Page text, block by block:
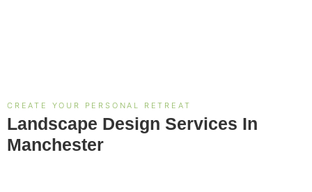
CREATE YOUR PERSONAL RETREAT
Landscape Design Services In
Manchester